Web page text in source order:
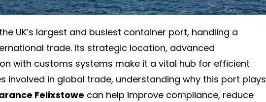
UK’s largest and busiest container port, handling a
trade. Its strategic location, advanced
with customs systems make it a vital hub for efficient
involved in global trade, understanding why this port plays
Felixstowe can help improve compliance, reduce